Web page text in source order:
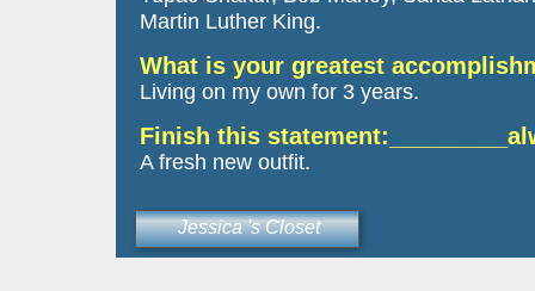
Martin Luther King.
What is your greatest
Living on my own for 3 years.
Finish this
A fresh new outfit.
Jessica 's Closet